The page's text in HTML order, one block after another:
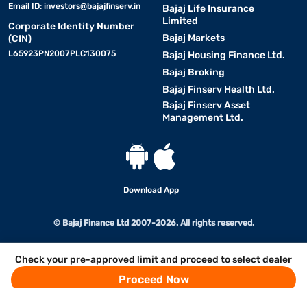
Check your pre-approved limit and proceed to select dealer
Proceed Now
Email ID: investors@bajajfinserv.in
Corporate Identity Number
(CIN)
L65923PN2007PLC130075
Bajaj Life Insurance
Limited
Bajaj Markets
Bajaj Housing Finance Ltd.
Bajaj Broking
Bajaj Finserv Health Ltd.
Bajaj Finserv Asset
Management Ltd.
Download App
© Bajaj Finance Ltd 2007-2026. All rights reserved.